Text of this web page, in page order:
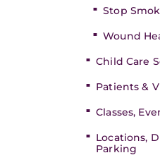
Stop
Wound
Child Care
Patients &
Classes,
Locations,
Parking